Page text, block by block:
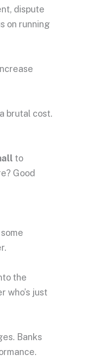
dispute
on running
brutal cost.
to
Good
the
who’s just
Banks